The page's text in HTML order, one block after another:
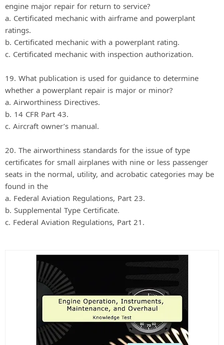
engine major repair for return to service?
a. Certificated mechanic with airframe and powerplant
ratings.
b. Certificated mechanic with a powerplant rating.
c. Certificated mechanic with inspection authorization.
19. What publication is used for guidance to determine
whether a powerplant repair is major or minor?
a. Airworthiness Directives.
b. 14 CFR Part 43.
c. Aircraft owner’s manual.
20. The airworthiness standards for the issue of type
certificates for small airplanes with nine or less passenger
seats in the normal, utility, and acrobatic categories may be
found in the
a. Federal Aviation Regulations, Part 23.
b. Supplemental Type Certificate.
c. Federal Aviation Regulations, Part 21.